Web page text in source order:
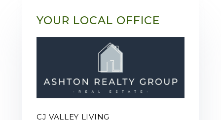
YOUR LOCAL OFFICE
CJ VALLEY LIVING